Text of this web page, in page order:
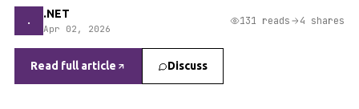
. .NET
Apr 02, 2026
131 reads 4 shares
Read full article Discuss